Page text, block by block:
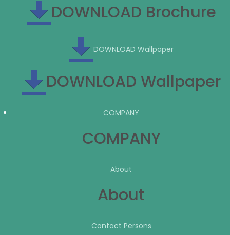
DOWNLOAD Brochure
DOWNLOAD Wallpaper
DOWNLOAD Wallpaper
COMPANY
COMPANY
About
About
Contact Persons